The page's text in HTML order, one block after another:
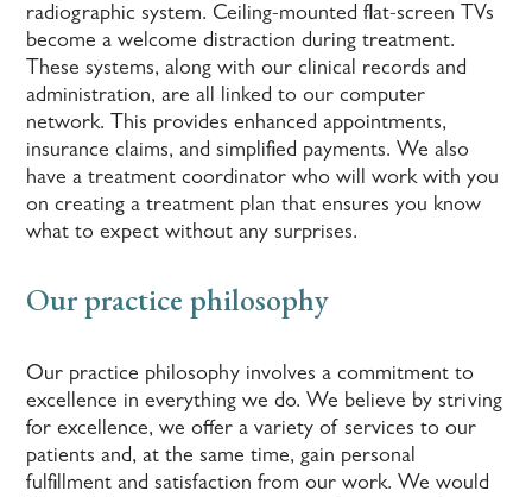
radiographic system. Ceiling-mounted flat-screen TVs
become a welcome distraction during treatment.
These systems, along with our clinical records and
administration, are all linked to our computer
network. This provides enhanced appointments,
insurance claims, and simplified payments. We also
have a treatment coordinator who will work with you
on creating a treatment plan that ensures you know
what to expect without any surprises.
Our practice philosophy
Our practice philosophy involves a commitment to
excellence in everything we do. We believe by striving
for excellence, we offer a variety of services to our
patients and, at the same time, gain personal
fulfillment and satisfaction from our work. We would